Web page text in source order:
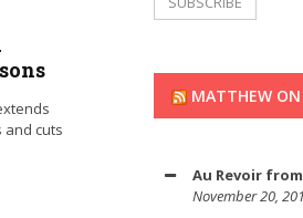
and cuts
MATTHEW
Au Revoir
November 20,